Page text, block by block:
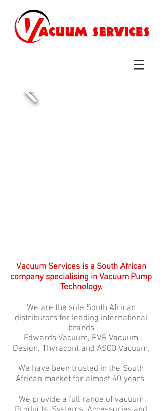
Vacuum Services is a South African
company specialising in Vacuum Pump
Technology.
We are the sole South African
distributors for leading international
brands
Edwards Vacuum, PVR Vacuum
Design, Thyracont and ASCO Vacuum.
We have been trusted in the South
African market for almost 40 years.
We provide a full range of vacuum